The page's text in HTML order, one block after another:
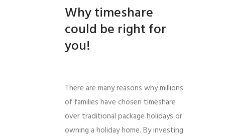
Why timeshare
could be right for
you!
There are many reasons why millions
of families have chosen timeshare
over traditional package holidays or
owning a holiday home. By investing